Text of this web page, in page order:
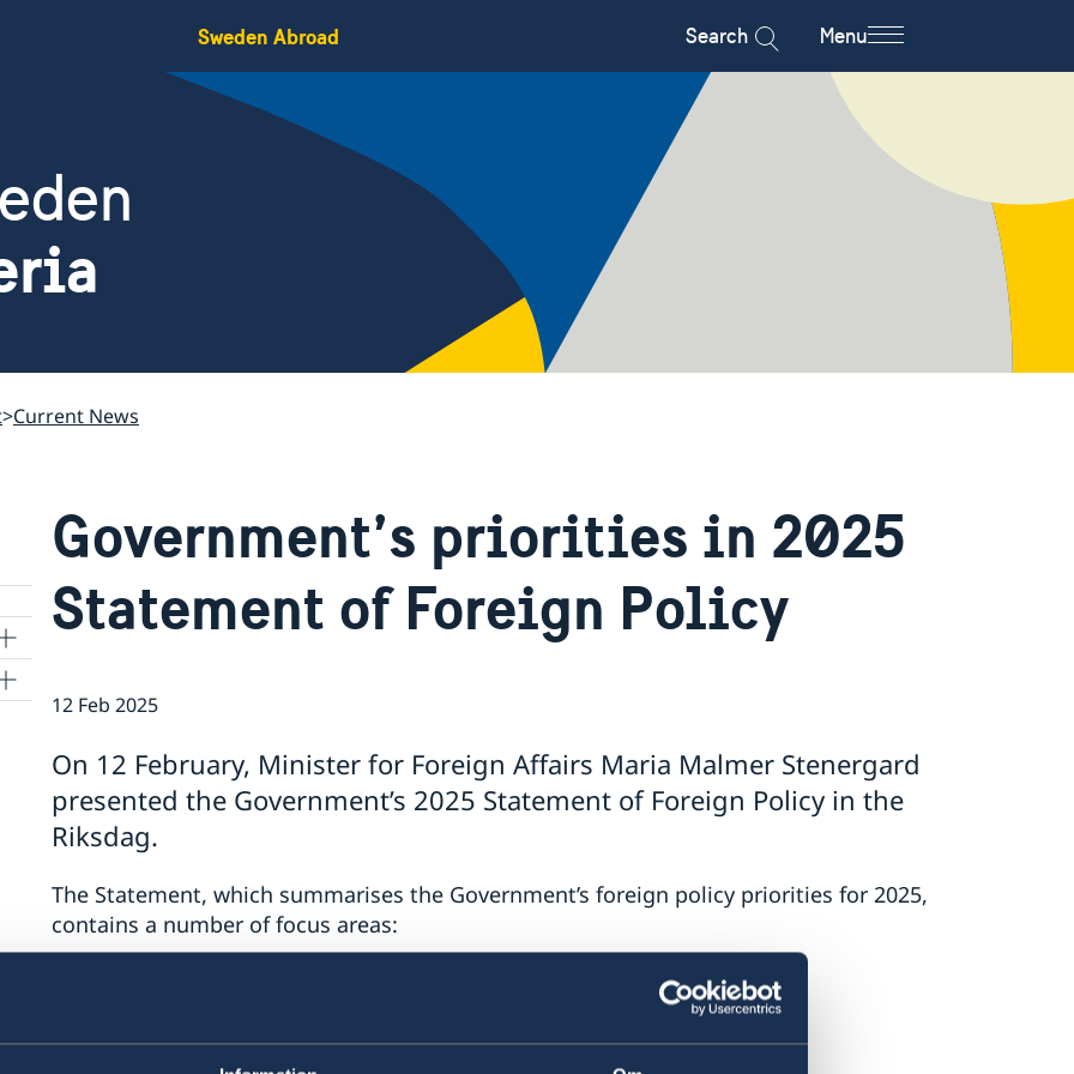
Sweden Abroad Search Menu
Current News
Government’s priorities in 2025
Statement of Foreign Policy
12 Feb 2025
On 12 February, Minister for Foreign Affairs Maria Malmer Stenergard
presented the Government’s 2025 Statement of Foreign Policy in the
Riksdag.
The Statement, which summarises the Government’s foreign policy priorities for 2025,
contains a number of focus areas:
gender equality and women’s empowerment